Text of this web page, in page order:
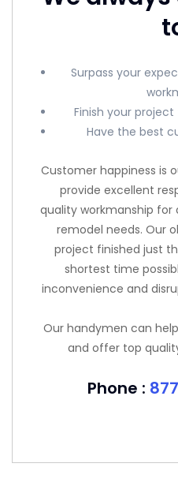
Surpass your
Finish your
Have the best
Customer happiness is
provide excellent
quality workmanship for
remodel needs. Our
project finished just
shortest time
inconvenience and
Our handymen can
and offer top
Phone :